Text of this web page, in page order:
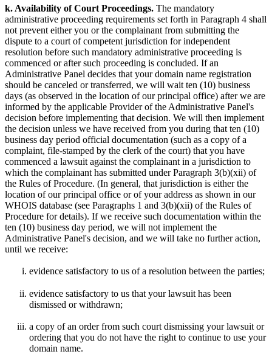
k. Availability of Court Proceedings. The mandatory
administrative proceeding requirements set forth in Paragraph 4 shall
not prevent either you or the complainant from submitting the
dispute to a court of competent jurisdiction for independent
resolution before such mandatory administrative proceeding is
commenced or after such proceeding is concluded. If an
Administrative Panel decides that your domain name registration
should be canceled or transferred, we will wait ten (10) business
days (as observed in the location of our principal office) after we are
informed by the applicable Provider of the Administrative Panel's
decision before implementing that decision. We will then implement
the decision unless we have received from you during that ten (10)
business day period official documentation (such as a copy of a
complaint, file-stamped by the clerk of the court) that you have
commenced a lawsuit against the complainant in a jurisdiction to
which the complainant has submitted under Paragraph 3(b)(xii) of
the Rules of Procedure. (In general, that jurisdiction is either the
location of our principal office or of your address as shown in our
WHOIS database (see Paragraphs 1 and 3(b)(xii) of the Rules of
Procedure for details). If we receive such documentation within the
ten (10) business day period, we will not implement the
Administrative Panel's decision, and we will take no further action,
until we receive:
evidence satisfactory to us of a resolution between the parties;
evidence satisfactory to us that your lawsuit has been
dismissed or withdrawn;
a copy of an order from such court dismissing your lawsuit or
ordering that you do not have the right to continue to use your
domain name.